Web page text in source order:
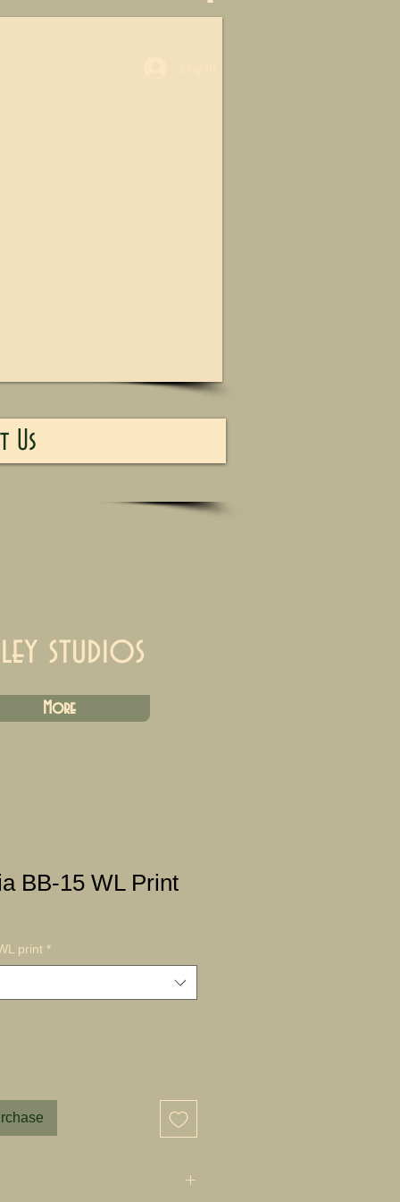
Us
studios
More
BB-15 WL Print
print *